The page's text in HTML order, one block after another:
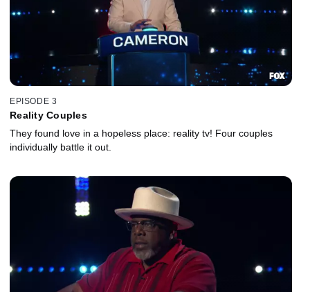
EPISODE 3
Reality Couples
They found love in a hopeless place: reality tv! Four couples
individually battle it out.